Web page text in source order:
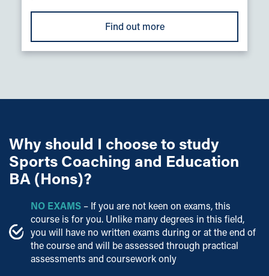
Find out more
Why should I choose to study
Sports Coaching and Education
BA (Hons)?
NO EXAMS – If you are not keen on exams, this
course is for you. Unlike many degrees in this field,
you will have no written exams during or at the end of
the course and will be assessed through practical
assessments and coursework only